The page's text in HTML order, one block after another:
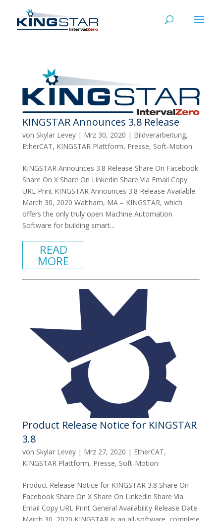
KINGSTAR Announces 3.8 Release
von Skylar Levey| Mrz 30, 2020 | Bildverarbeitung,
EtherCAT, KINGSTAR Plattform, Presse, Soft-Motion
KINGSTAR Announces 3.8 Release Share On Facebook
Share On X Share On Linkedin Share Via Email Copy
URL Print KINGSTAR Announces 3.8 Release Available
March 30, 2020 Waltham, MA – KINGSTAR, which
offers the only truly open Machine Automation
Software for building smart...
READ
MORE
Product Release Notice for KINGSTAR
3.8
von Skylar Levey| Mrz 27, 2020 | EtherCAT,
KINGSTAR Plattform, Presse, Soft-Motion
Product Release Notice for KINGSTAR 3.8 Share On
Facebook Share On X Share On Linkedin Share Via
Email Copy URL Print General Availability Release Date